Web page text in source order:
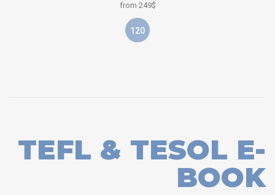
from 249$
120
TEFL & TESOL E-
BOOK